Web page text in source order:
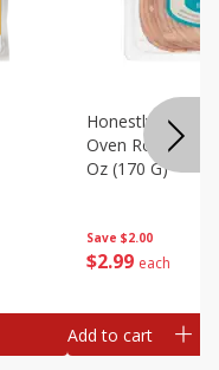
Save $2.00
$2 99 each
Honestly Good
Oven Roasted
Oz (170 G)
Add to cart